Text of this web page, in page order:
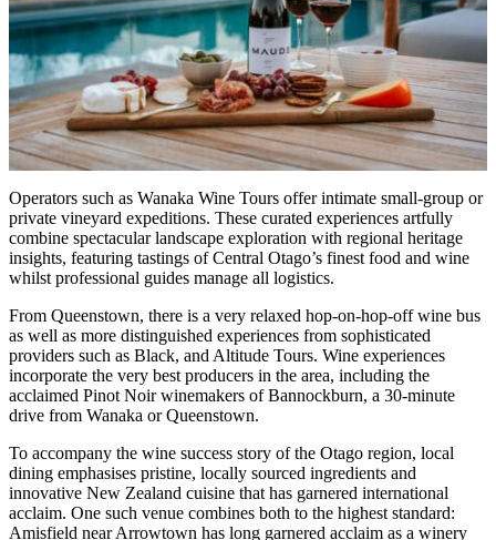
Operators such as Wanaka Wine Tours offer intimate small-group or
private vineyard expeditions. These curated experiences artfully
combine spectacular landscape exploration with regional heritage
insights, featuring tastings of Central Otago’s finest food and wine
whilst professional guides manage all logistics.
From Queenstown, there is a very relaxed hop-on-hop-off wine bus
as well as more distinguished experiences from sophisticated
providers such as Black, and Altitude Tours. Wine experiences
incorporate the very best producers in the area, including the
acclaimed Pinot Noir winemakers of Bannockburn, a 30-minute
drive from Wanaka or Queenstown.
To accompany the wine success story of the Otago region, local
dining emphasises pristine, locally sourced ingredients and
innovative New Zealand cuisine that has garnered international
acclaim. One such venue combines both to the highest standard:
Amisfield near Arrowtown has long garnered acclaim as a winery